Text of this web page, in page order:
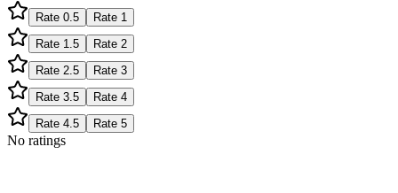
Rate 0.5 Rate 1
Rate 1.5 Rate 2
Rate 2.5 Rate 3
Rate 3.5 Rate 4
Rate 4.5 Rate 5
No ratings